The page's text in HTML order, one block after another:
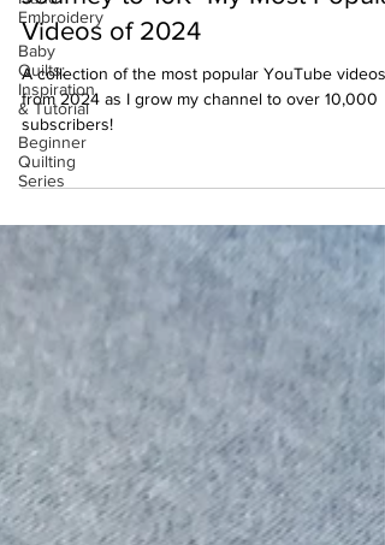
Embroidery
Baby
Quilts:
Inspiration
& Tutorial
Beginner
Quilting
Series
Videos of 2024
A collection of the most popular YouTube videos
from 2024 as I grow my channel to over 10,000
subscribers!